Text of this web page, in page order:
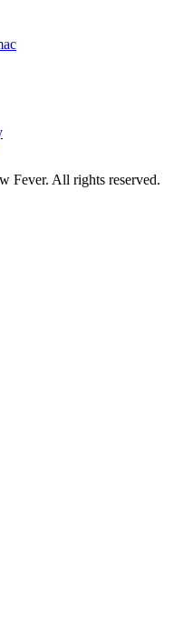
Fever. All rights reserved.